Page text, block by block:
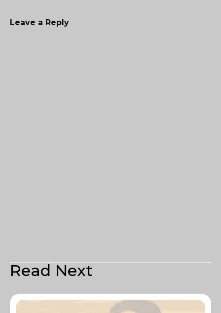
Leave a Reply
Read Next